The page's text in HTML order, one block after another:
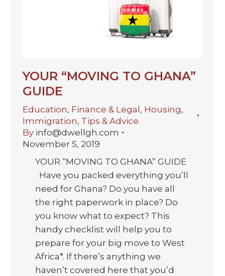
YOUR “MOVING TO GHANA”
GUIDE
Education, Finance & Legal, Housing,
Immigration, Tips & Advice
By info@dwellgh.com
November 5, 2019
YOUR “MOVING TO GHANA” GUIDE
Have you packed everything you’ll
need for Ghana? Do you have all
the right paperwork in place? Do
you know what to expect? This
handy checklist will help you to
prepare for your big move to West
Africa*. If there’s anything we
haven’t covered here that you’d